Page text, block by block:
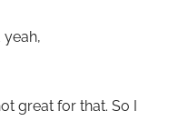
great for that. So I